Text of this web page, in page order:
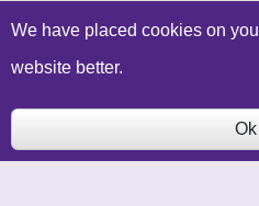
Build a Price Quote
We have placed cookies on
website better.
Ok